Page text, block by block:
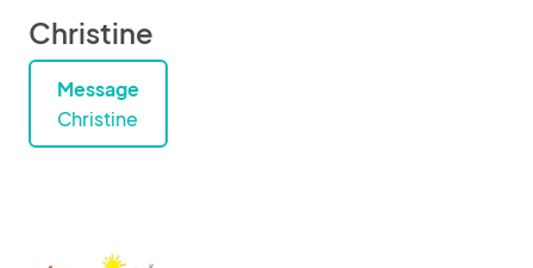
Christine
Message
Christine